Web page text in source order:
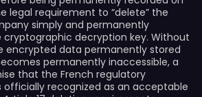
legal requirement to “delete” the
simply and permanently
cryptographic decryption key. Without
encrypted data permanently stored
permanently inaccessible, a
that the French regulatory
officially recognized as an acceptable